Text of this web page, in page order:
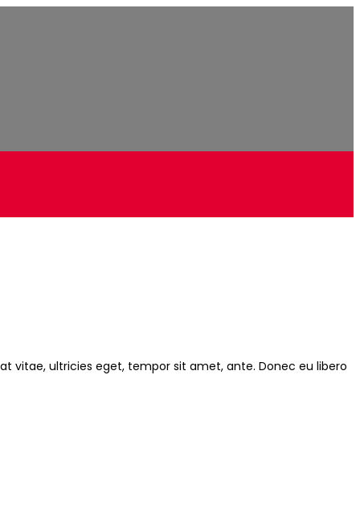
vitae, ultricies eget, tempor sit amet, ante. Donec eu libero